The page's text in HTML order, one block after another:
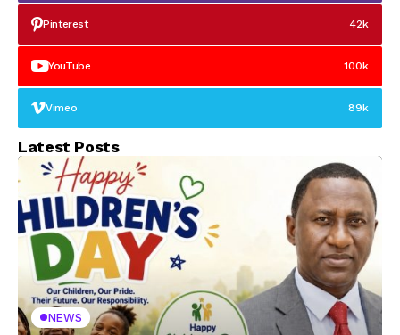
Pinterest 42k
YouTube 100k
Vimeo 89k
Latest Posts
NEWS